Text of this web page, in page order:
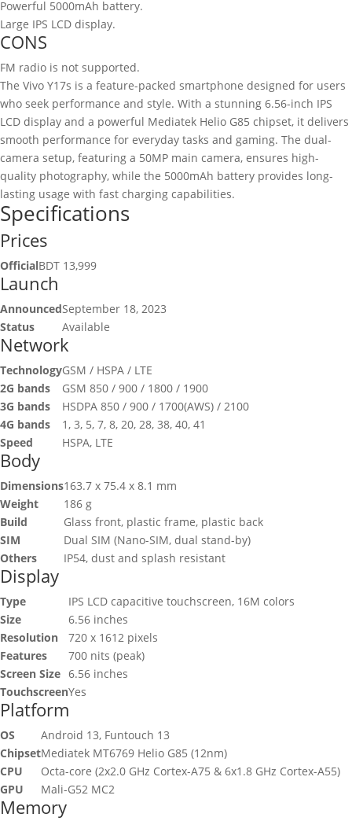
Powerful 5000mAh battery.
Large IPS LCD display.
CONS
FM radio is not supported.
The Vivo Y17s is a feature-packed smartphone designed for users
who seek performance and style. With a stunning 6.56-inch IPS
LCD display and a powerful Mediatek Helio G85 chipset, it delivers
smooth performance for everyday tasks and gaming. The dual-
camera setup, featuring a 50MP main camera, ensures high-
quality photography, while the 5000mAh battery provides long-
lasting usage with fast charging capabilities.
Specifications
Prices
OfficialBDT 13,999
Launch
AnnouncedSeptember 18, 2023
Status
Available
Network
TechnologyGSM / HSPA / LTE
2G bands
GSM 850 / 900 / 1800 / 1900
3G bands
HSDPA 850 / 900 / 1700(AWS) / 2100
4G bands
1, 3, 5, 7, 8, 20, 28, 38, 40, 41
Speed
HSPA, LTE
Body
Dimensions163.7 x 75.4 x 8.1 mm
Weight
186 g
Build
Glass front, plastic frame, plastic back
SIM
Dual SIM (Nano-SIM, dual stand-by)
Others
IP54, dust and splash resistant
Display
Type
IPS LCD capacitive touchscreen, 16M colors
Size
6.56 inches
Resolution
720 x 1612 pixels
Features
700 nits (peak)
Screen Size 6.56 inches
TouchscreenYes
Platform
OS
Android 13, Funtouch 13
ChipsetMediatek MT6769 Helio G85 (12nm)
CPU
Octa-core (2x2.0 GHz Cortex-A75 & 6x1.8 GHz Cortex-A55)
GPU
Mali-G52 MC2
Memory